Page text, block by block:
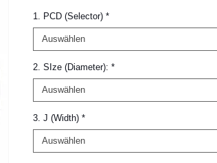
1. PCD (Selector) *
Auswählen
2. SIze (Diameter): *
Auswählen
3. J (Width) *
Auswählen